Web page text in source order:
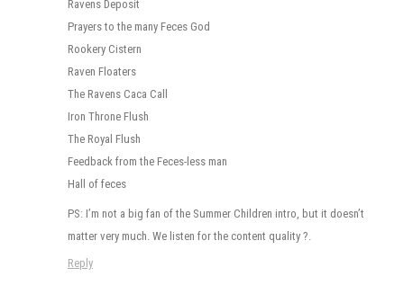
Ravens Deposit
Prayers to the many Feces God
Rookery Cistern
Raven Floaters
The Ravens Caca Call
Iron Throne Flush
The Royal Flush
Feedback from the Feces-less man
Hall of feces
PS: I’m not a big fan of the Summer Children intro, but it doesn’t
matter very much. We listen for the content quality ?.
Reply